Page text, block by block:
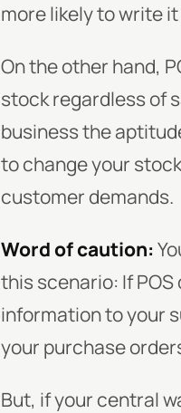
more likely to write
On the other hand,
stock regardless of
business the
to change your
customer demands.
Word of caution:
this scenario: If
information to your
your purchase
But, if your central